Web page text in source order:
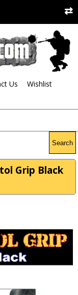
Us
Wishlist
Search
Grip Black